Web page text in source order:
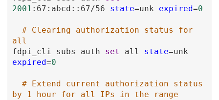
2001 :67 :abcd : :67/56 state=unk expired=0
# Clearing authorization status for
all
fdpi_cli
subs auth set all state=unk
expired=0
# Extend current authorization status
by 1 hour for all IPs in the range